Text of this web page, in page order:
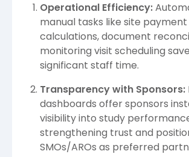
Operational Efficiency:
manual tasks like site payment
calculations, document
monitoring visit scheduling
significant staff time.
Transparency with Sponsors:
dashboards offer sponsors
visibility into study
strengthening trust and
SMOs/AROs as preferred